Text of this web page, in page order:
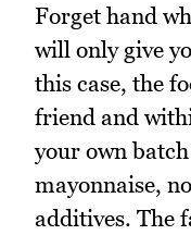
Forget hand
will only give
this case, the
friend and
your own
mayonnaise,
additives. The